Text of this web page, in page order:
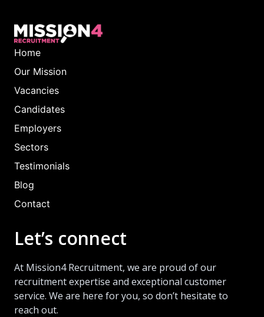
Home
Our Mission
Vacancies
Candidates
Employers
Sectors
Testimonials
Blog
Contact
Let’s connect
At Mission4 Recruitment, we are proud of our
recruitment expertise and exceptional customer
service. We are here for you, so don’t hesitate to
reach out.